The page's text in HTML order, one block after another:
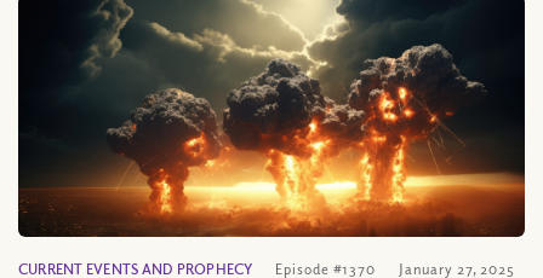
CURRENT EVENTS AND PROPHECY Episode #1370 January 27, 2025